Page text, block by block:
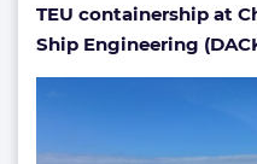
TEU containership at
Ship Engineering